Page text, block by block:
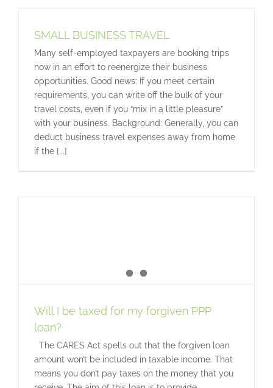
SMALL BUSINESS TRAVEL
Many self-employed taxpayers are booking trips
now in an effort to reenergize their business
opportunities. Good news: If you meet certain
requirements, you can write off the bulk of your
travel costs, even if you “mix in a little pleasure”
with your business. Background: Generally, you can
deduct business travel expenses away from home
if the [...]
Will I be taxed for my forgiven PPP
loan?
The CARES Act spells out that the forgiven loan
amount won’t be included in taxable income. That
means you don’t pay taxes on the money that you